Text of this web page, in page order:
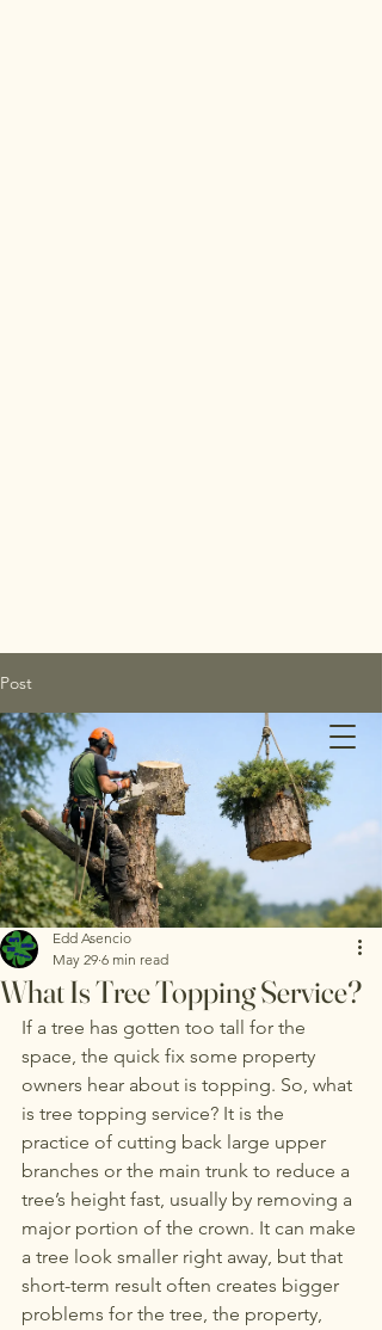
Edds
Tree
Service
Inc.
267-770-6504or267-
770-6912
eddstree@gmail.com
Post
What Is Tree Topping Service?
Edd Asencio
May 29 6 min read
If a tree has gotten too tall for the
space, the quick fix some property
owners hear about is topping. So, what
is tree topping service? It is the
practice of cutting back large upper
branches or the main trunk to reduce a
tree’s height fast, usually by removing a
major portion of the crown. It can make
a tree look smaller right away, but that
short-term result often creates bigger
problems for the tree, the property,